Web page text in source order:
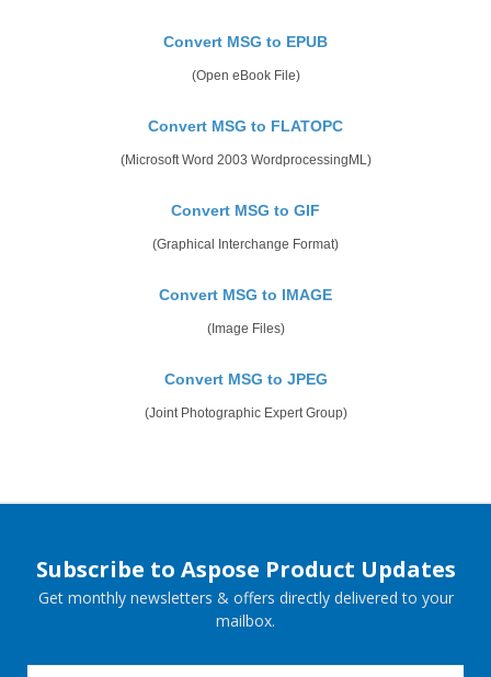
Convert MSG to EPUB
(Open eBook File)
Convert MSG to FLATOPC
(Microsoft Word 2003 WordprocessingML)
Convert MSG to GIF
(Graphical Interchange Format)
Convert MSG to IMAGE
(Image Files)
Convert MSG to JPEG
(Joint Photographic Expert Group)
Subscribe to Aspose Product Updates
Get monthly newsletters & offers directly delivered to your
mailbox.